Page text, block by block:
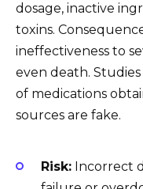
dosage, inactive
toxins.
ineffectiveness to
even death.
of medications
sources are fake.
Risk: Incorrect